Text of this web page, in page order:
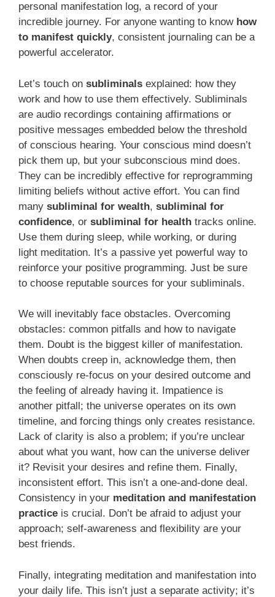
personal manifestation log, a record of your
incredible journey. For anyone wanting to know how
to manifest quickly, consistent journaling can be a
powerful accelerator.
Let’s touch on subliminals explained: how they
work and how to use them effectively. Subliminals
are audio recordings containing affirmations or
positive messages embedded below the threshold
of conscious hearing. Your conscious mind doesn’t
pick them up, but your subconscious mind does.
They can be incredibly effective for reprogramming
limiting beliefs without active effort. You can find
many subliminal for wealth, subliminal for
confidence, or subliminal for health tracks online.
Use them during sleep, while working, or during
light meditation. It’s a passive yet powerful way to
reinforce your positive programming. Just be sure
to choose reputable sources for your subliminals.
We will inevitably face obstacles. Overcoming
obstacles: common pitfalls and how to navigate
them. Doubt is the biggest killer of manifestation.
When doubts creep in, acknowledge them, then
consciously re-focus on your desired outcome and
the feeling of already having it. Impatience is
another pitfall; the universe operates on its own
timeline, and forcing things only creates resistance.
Lack of clarity is also a problem; if you’re unclear
about what you want, how can the universe deliver
it? Revisit your desires and refine them. Finally,
inconsistent effort. This isn’t a one-and-done deal.
Consistency in your meditation and manifestation
practice is crucial. Don’t be afraid to adjust your
approach; self-awareness and flexibility are your
best friends.
Finally, integrating meditation and manifestation into
your daily life. This isn’t just a separate activity; it’s